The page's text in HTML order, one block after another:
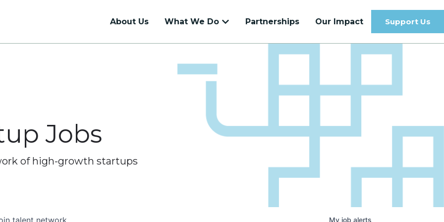
About Us What We Do
Job Board
Get to know our most recent Venture
Partnerships Our Impact Support Us
Jobs
of high-growth startups
talent network My job alerts